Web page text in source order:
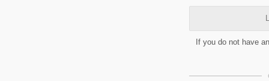
If you do not have